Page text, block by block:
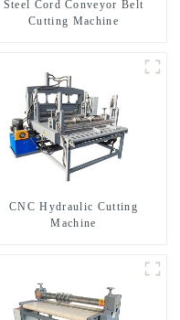
Steel Cord Conveyor Belt
Cutting Machine
CNC Hydraulic Cutting
Machine